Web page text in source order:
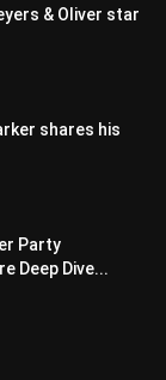
& Oliver star
shares his
Party
Deep Dive...